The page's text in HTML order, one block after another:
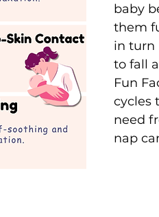
baby
them
in turn
to fall
Fun
cycles
need
nap